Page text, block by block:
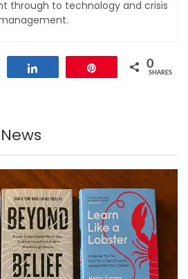
through to technology and crisis
0
SHARES